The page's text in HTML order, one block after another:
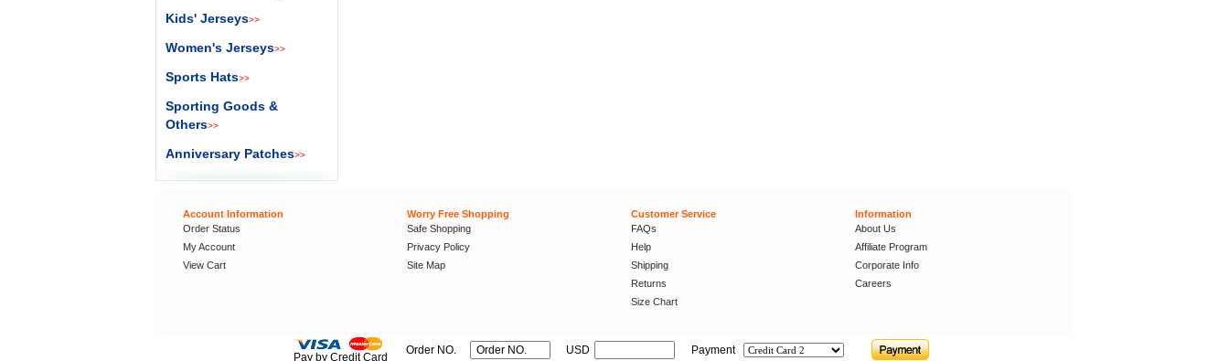
Kids' Jerseys>>
Women's Jerseys>>
Sports Hats>>
Sporting Goods &
Others>>
Anniversary Patches>>
Account Information
Order Status
My Account
View Cart
Worry Free Shopping
Safe Shopping
Privacy Policy
Site Map
Customer Service
FAQs
Help
Shipping
Returns
Size Chart
Information
About Us
Affiliate Program
Corporate Info
Careers
Pay by Credit Card
Order NO. USD Payment